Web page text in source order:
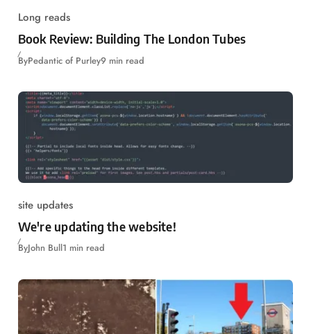
Long reads
Book Review: Building The London Tubes
ByPedantic of Purley9 min read
site updates
We're updating the website!
ByJohn Bull1 min read